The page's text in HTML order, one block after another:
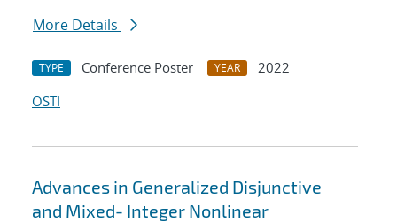
More Details
TYPE Conference Poster YEAR
2022
OSTI
Advances in Generalized Disjunctive
and Mixed- Integer Nonlinear